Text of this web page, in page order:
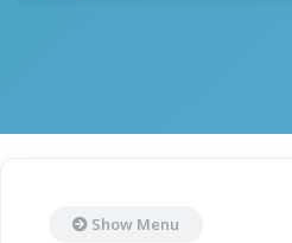
Show Menu